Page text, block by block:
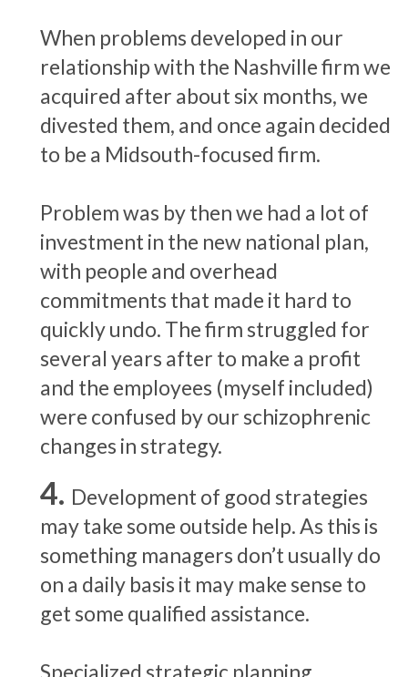
When problems developed in our
relationship with the Nashville firm we
acquired after about six months, we
divested them, and once again decided
to be a Midsouth-focused firm.
Problem was by then we had a lot of
investment in the new national plan,
with people and overhead
commitments that made it hard to
quickly undo. The firm struggled for
several years after to make a profit
and the employees (myself included)
were confused by our schizophrenic
changes in strategy.
Development of good strategies
may take some outside help. As this is
something managers don’t usually do
on a daily basis it may make sense to
get some qualified assistance.
Specialized strategic planning